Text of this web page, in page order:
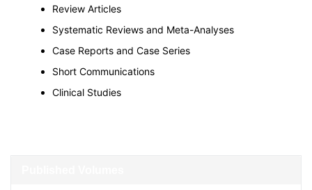
Review Articles
Systematic Reviews and Meta-Analyses
Case Reports and Case Series
Short Communications
Clinical Studies